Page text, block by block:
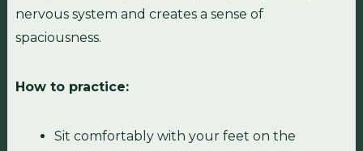
nervous system and creates a sense of
spaciousness.
How to practice:
Sit comfortably with your feet on the